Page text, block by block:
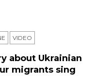
VIDEO
about Ukrainian
migrants sing